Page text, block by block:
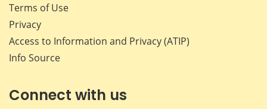
Terms of Use
Privacy
Access to Information and Privacy (ATIP)
Info Source
Connect with us